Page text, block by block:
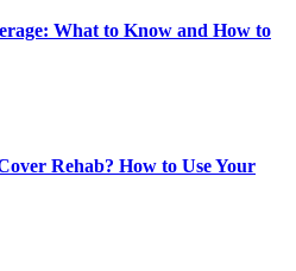
What to Know and How to
Rehab? How to Use Your